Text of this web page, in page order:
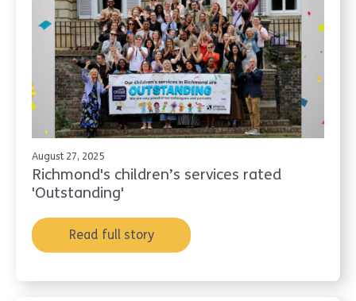
August 27, 2025
Richmond's children’s services rated
'Outstanding'
Read full story